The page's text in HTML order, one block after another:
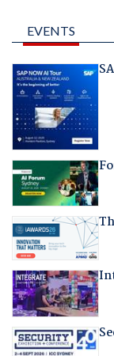
EVENTS